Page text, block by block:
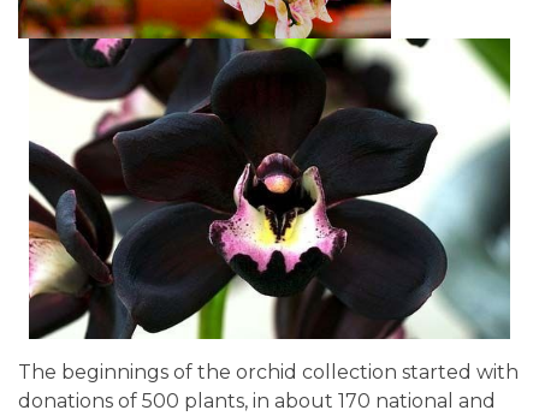
The beginnings of the orchid collection started with
donations of 500 plants, in about 170 national and